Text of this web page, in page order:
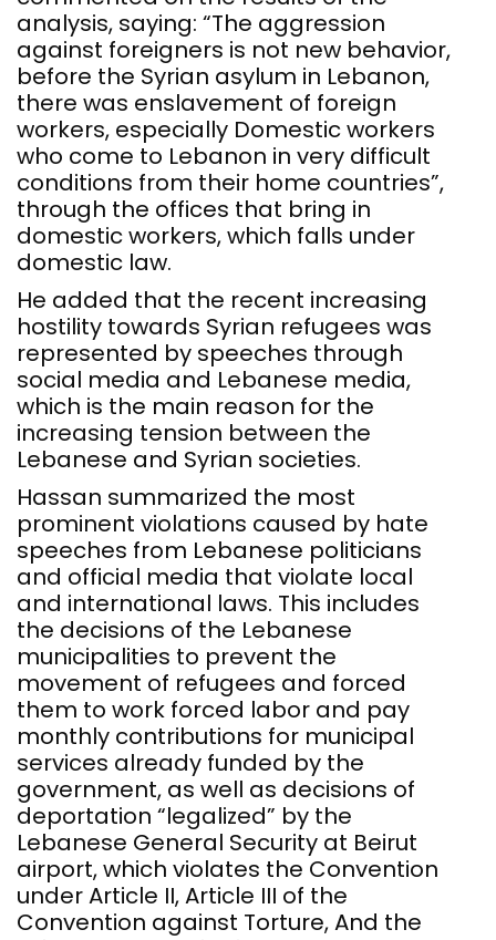
analysis, saying: “The aggression
against foreigners is not new behavior,
before the Syrian asylum in Lebanon,
there was enslavement of foreign
workers, especially Domestic workers
who come to Lebanon in very difficult
conditions from their home countries”,
through the offices that bring in
domestic workers, which falls under
domestic law.
He added that the recent increasing
hostility towards Syrian refugees was
represented by speeches through
social media and Lebanese media,
which is the main reason for the
increasing tension between the
Lebanese and Syrian societies.
Hassan summarized the most
prominent violations caused by hate
speeches from Lebanese politicians
and official media that violate local
and international laws. This includes
the decisions of the Lebanese
municipalities to prevent the
movement of refugees and forced
them to work forced labor and pay
monthly contributions for municipal
services already funded by the
government, as well as decisions of
deportation “legalized” by the
Lebanese General Security at Beirut
airport, which violates the Convention
under Article II, Article III of the
Convention against Torture, And the